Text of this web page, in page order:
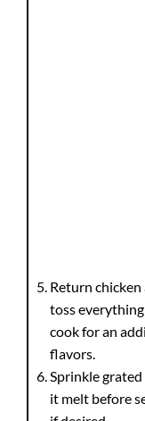
Return
toss
cook for an
flavors.
Sprinkle
it melt before